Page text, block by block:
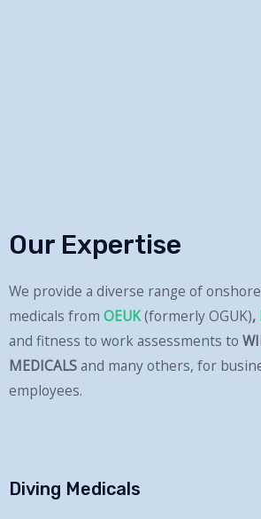
Our Expertise
We provide a diverse range of
medicals from OEUK(formerly OGUK),
and fitness to work assessments to
MEDICALSand many others, for
employees.
Diving Medicals